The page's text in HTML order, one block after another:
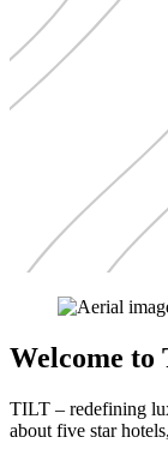
Welcome
TILT – redefining
about five star